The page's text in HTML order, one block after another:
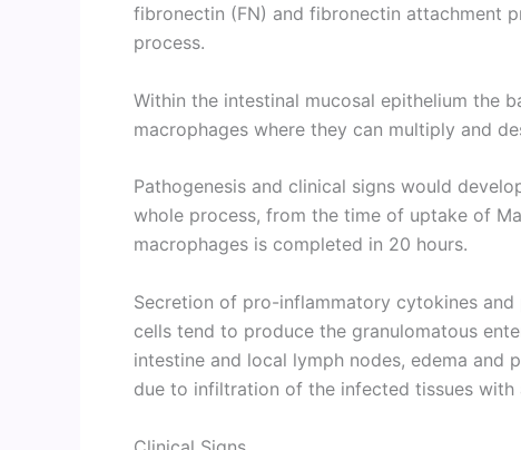
fibronectin (FN) and fibronectin attachment
process.
Within the intestinal mucosal epithelium the
macrophages where they can multiply and
Pathogenesis and clinical signs would
whole process, from the time of uptake of
macrophages is completed in 20 hours.
Secretion of pro-inflammatory cytokines
cells tend to produce the granulomatous
intestine and local lymph nodes, edema and
due to infiltration of the infected tissues